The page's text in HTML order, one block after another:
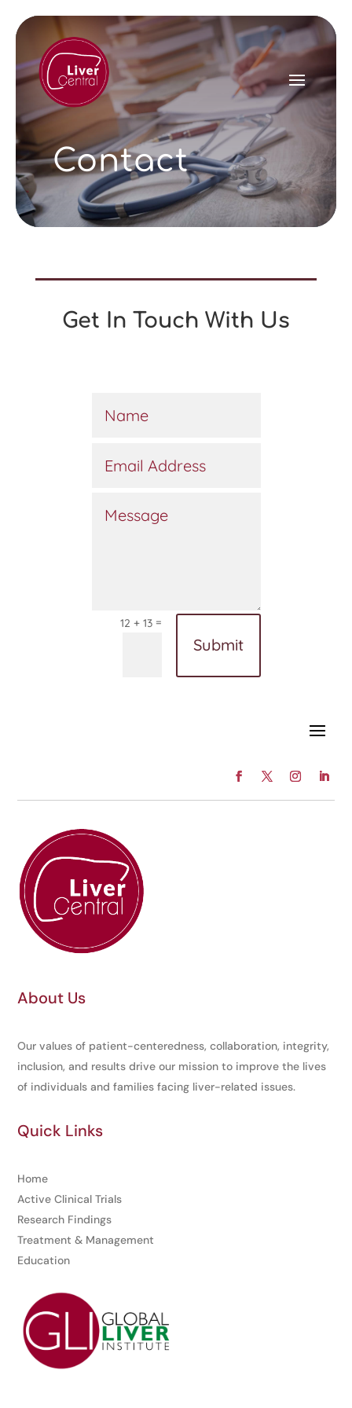
Contact
Get In Touch With Us
12 + 13=
Submit
About Us
Our values of patient-centeredness, collaboration, integrity,
inclusion, and results drive our mission to improve the lives
of individuals and families facing liver-related issues.
Quick Links
Home
Active Clinical Trials
Research Findings
Treatment & Management
Education